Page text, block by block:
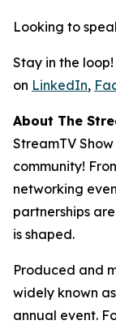
Looking to
Stay in the
on LinkedIn,
About The
StreamTV
community!
networking
partnerships
is shaped.
Produced and
widely known
annual event.